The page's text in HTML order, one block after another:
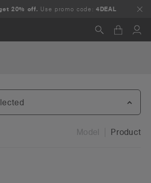
20% off. Use promo code:4DEAL
Model Product